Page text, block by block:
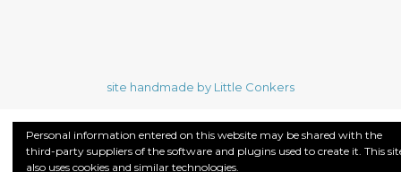
site handmade by Little Conkers
Personal information entered on this website may be shared with the
third-party suppliers of the software and plugins used to create it. This
also uses cookies and similar technologies.